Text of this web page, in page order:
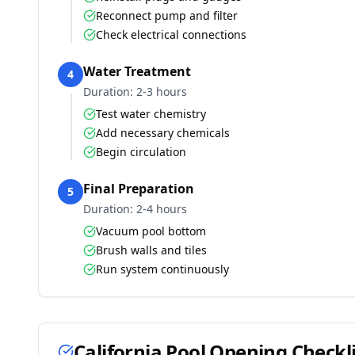
Reconnect pump and filter
Check electrical connections
4 Water Treatment
Duration: 2-3 hours
Test water chemistry
Add necessary chemicals
Begin circulation
5 Final Preparation
Duration: 2-4 hours
Vacuum pool bottom
Brush walls and tiles
Run system continuously